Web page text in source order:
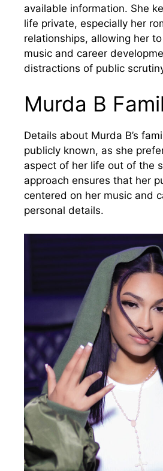
available information. She
life private, especially her
relationships, allowing her
music and career
distractions of public
Murda B
Details about Murda B’s
publicly known, as she
aspect of her life out of the
approach ensures that her
centered on her music and
personal details.